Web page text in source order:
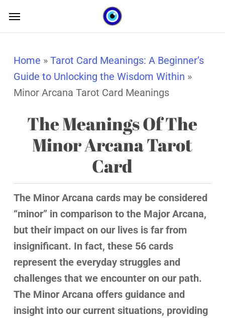
content
Home » Tarot Card Meanings: A Beginner’s
Guide to Unlocking the Wisdom Within »
Minor Arcana Tarot Card Meanings
The Meanings Of The
Minor Arcana Tarot
Card
The Minor Arcana cards may be considered
“minor” in comparison to the Major Arcana,
but their impact on our lives is far from
insignificant. In fact, these 56 cards
represent the everyday struggles and
challenges that we encounter on our path.
The Minor Arcana offers guidance and
insight into our current situations, providing